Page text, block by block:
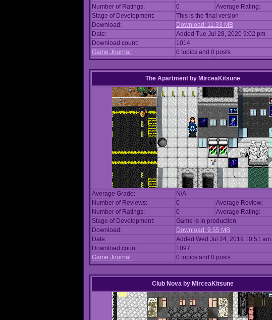
Number of Ratings:
0 Average Rating:
Stage of Development:
This is the final version
Download:
Download: 11.33 MB
Date:
Added Tue Jul 28, 2020 9:02 pm
Download count:
1014
Game Journal:
0 topics and 0 posts
The Apartment by MirceaKitsune
Average Grade:
N/A
Number of Reviews:
0 Average Review:
Number of Ratings:
0 Average Rating:
Stage of Development:
Game is in production
Download:
Download: 9.55 MB
Date:
Added Wed Jul 24, 2019 10:51 am
Download count:
1097
Game Journal:
0 topics and 0 posts
Club Nova by MirceaKitsune